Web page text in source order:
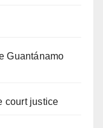
Guantánamo
court justice